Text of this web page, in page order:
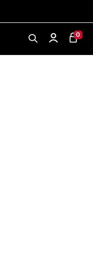
Log in CART
0
0 ITEMS